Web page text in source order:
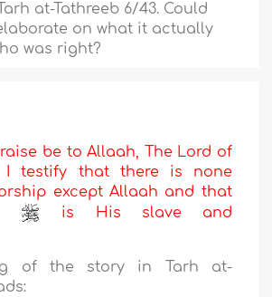
at-Tathreeb 6/43. Could
on what it actually
was right?
be to Allaah, The Lord of
I testify that there is none
except Allaah and that
is His slave and
of the story in Tarh at-